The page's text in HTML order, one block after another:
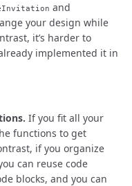
and
your design while
it’s harder to
implemented it in
If you fit all your
functions to get
if you organize
can reuse code
blocks, and you can